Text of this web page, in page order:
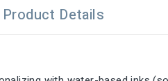
Product Details